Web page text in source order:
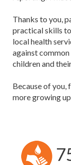
Thanks to you,
practical skills
local health
against
children and
Because of you,
more growing